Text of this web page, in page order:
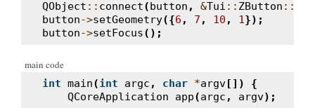
QObject :: connect(button , &Tui :: ZButton ::
button->setGeometry({6 , 7 , 10 , 1});
button->setFocus();
main code
int main(int argc , char *argv[])
{
QCoreApplication
app(argc , argv);